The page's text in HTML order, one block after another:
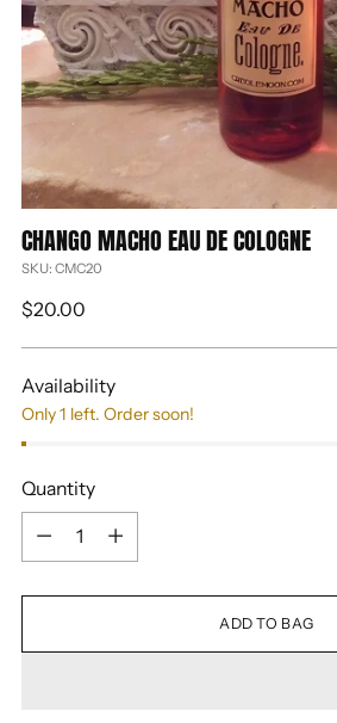
CHANGO MACHO EAU DE COLOGNE
SKU: CMC20
Regular
$20.00
Availability
Only 1 left. Order soon!
Quantity
Quantity
ADD TO BAG